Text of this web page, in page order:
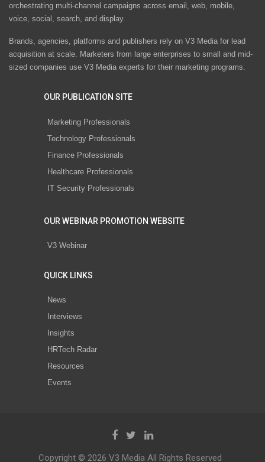
orchestrating multi-channel campaigns across email, web, mobile,
voice, social, search, and display.
Brands, agencies, platforms and publishers rely on V3 Media for lead
acquisition at scale. Marketers from large enterprises to small and mid-
sized companies use V3 Media experts for their marketing programs.
OUR PUBLICATION SITE
Marketing Professionals
Technology Professionals
Finance Professionals
Healthcare Professionals
IT Security Professionals
OUR WEBINAR PROMOTION WEBSITE
V3 Webinar
QUICK LINKS
News
Interviews
Insights
HRTech Radar
Resources
Events
Copyright © 2026 V3 Media All Rights Reserved